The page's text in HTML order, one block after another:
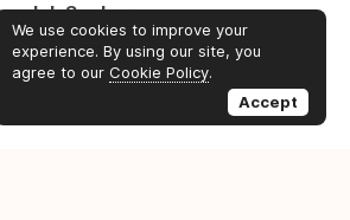
Job Seekers
Log in
Sign up
We use cookies to improve your
experience. By using our site, you
agree to our Cookie Policy.
Accept